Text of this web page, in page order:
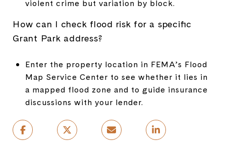
violent crime but variation by block.
How can I check flood risk for a specific
Grant Park address?
Enter the property location in FEMA’s Flood
Map Service Center to see whether it lies in
a mapped flood zone and to guide insurance
discussions with your lender.